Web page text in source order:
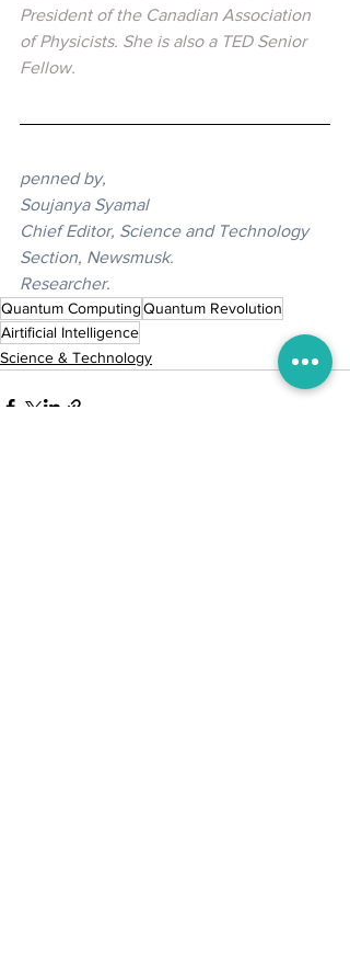
President of the Canadian Association
of Physicists. She is also a TED Senior
Fellow.
penned by,
Soujanya Syamal
Chief Editor, Science and Technology
Section, Newsmusk.
Researcher.
Quantum ComputingQuantum Revolution
Airtificial Intelligence
Science & Technology